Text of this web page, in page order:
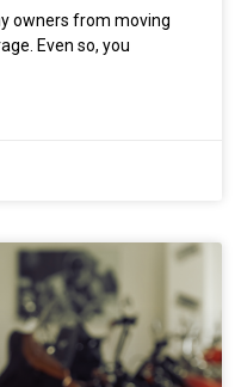
owners from moving
Even so, you